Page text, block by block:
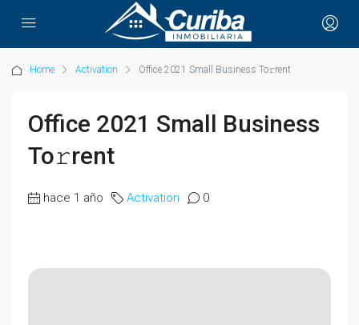
Home Activation Office 2021 Small Business To𝚛rent
Office 2021 Small Business
To𝚛rent
hace 1 año Activation 0